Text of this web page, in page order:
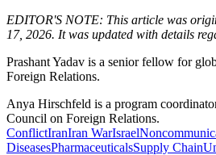
EDITOR'S NOTE: This article was
17, 2026. It was updated with details
Prashant Yadav is a senior fellow for
Foreign Relations.
Anya Hirschfeld is a program
Council on Foreign Relations.
ConflictIranIran WarIsrael
DiseasesPharmaceuticalsSupply Chain